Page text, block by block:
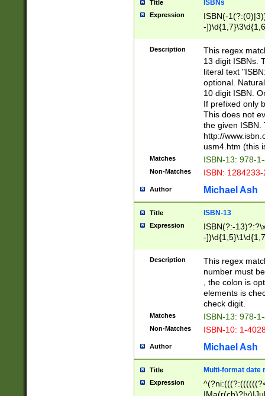
Title ISBNs
Expression
ISBN(-
-
-
-
-
Description
This regex
13 digit ISBNs.
literal text
optional.
10 digit ISBN.
If prefixed only
This does not
the given ISBN.
http://
usm4.htm (this
Matches ISBN-13: 978-
Non-Matches ISBN:
Author Michael Ash
Title ISBN-13
Expression
ISBN(?:-
-
Description
This regex
number must
, the colon is
elements is
check digit.
Matches ISBN-13: 978-
Non-Matches ISBN-10: 1-
Author Michael Ash
Title Multi-format date
Expression